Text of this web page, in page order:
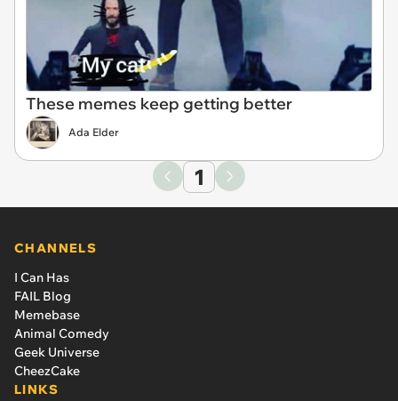
These memes keep getting better
Ada Elder
1
CHANNELS
I Can Has
FAIL Blog
Memebase
Animal Comedy
Geek Universe
CheezCake
LINKS